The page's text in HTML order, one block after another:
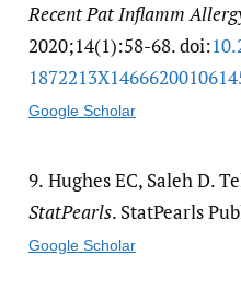
Recent Pat Inflamm
2020;14(1):58-68. doi:
Google Scholar
9. Hughes EC, Saleh D.
StatPearls. StatPearls
Google Scholar